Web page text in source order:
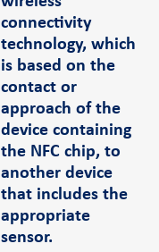
Blog
Case Studies
Blog
connectivity
technology, which
is based on the
contact or
approach of the
device containing
the NFC chip, to
another device
that includes the
appropriate
sensor.